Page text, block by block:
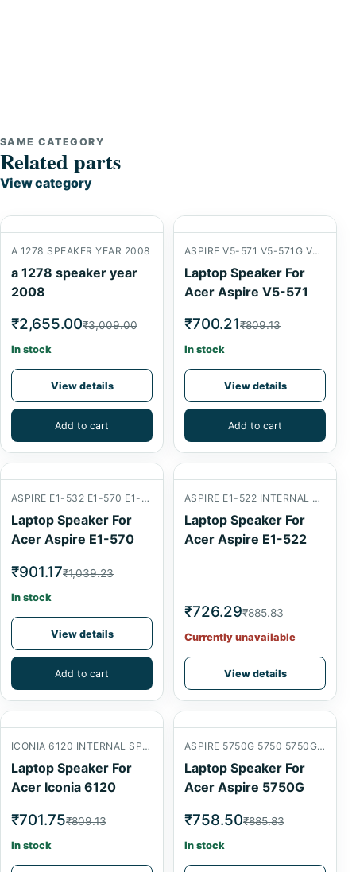
SAME CATEGORY
Related parts
View category
A 1278 SPEAKER YEAR 2008
a 1278 speaker year
2008
₹2,655.00₹3,009.00
In stock
View details
Add to cart
ASPIRE V5-571 V5-571G V5-571P
Laptop Speaker For
Acer Aspire V5-571
₹700.21₹809.13
In stock
View details
Add to cart
ASPIRE E1-532 E1-570 E1-572
Laptop Speaker For
Acer Aspire E1-570
₹901.17₹1,039.23
In stock
View details
Add to cart
ASPIRE E1-522 INTERNAL SPEAKER
Laptop Speaker For
Acer Aspire E1-522
₹726.29₹885.83
Currently unavailable
View details
ICONIA 6120 INTERNAL SPEAKER
Laptop Speaker For
Acer Iconia 6120
₹701.75₹809.13
In stock
ASPIRE 5750G 5750 5750G 5750ZG
Laptop Speaker For
Acer Aspire 5750G
₹758.50₹885.83
In stock